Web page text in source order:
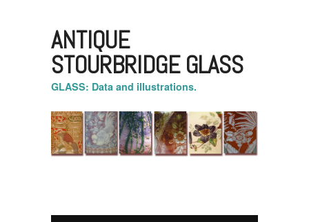
ANTIQUE
STOURBRIDGE GLASS
GLASS: Data and illustrations.